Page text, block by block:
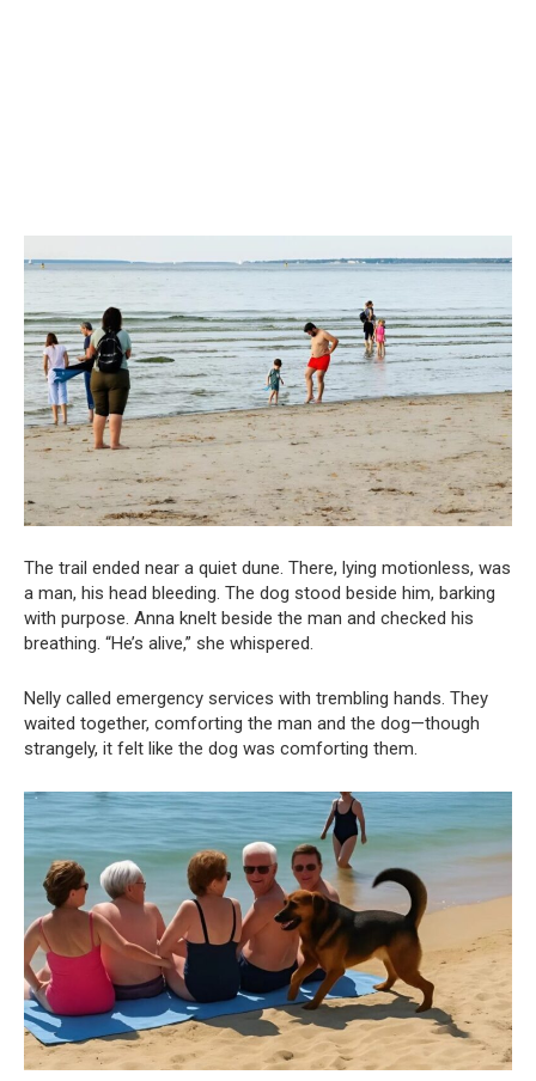
The trail ended near a quiet dune. There, lying motionless, was
a man, his head bleeding. The dog stood beside him, barking
with purpose. Anna knelt beside the man and checked his
breathing. “He’s alive,” she whispered.
Nelly called emergency services with trembling hands. They
waited together, comforting the man and the dog—though
strangely, it felt like the dog was comforting them.